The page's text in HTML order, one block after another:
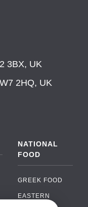
3BX, UK
2HQ, UK
NATIONAL
FOOD
GREEK FOOD
EASTERN
EUROPEAN